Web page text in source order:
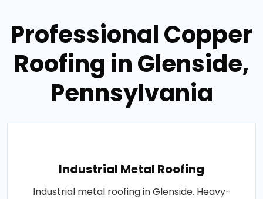
Professional Copper
Roofing in Glenside,
Pennsylvania
Industrial Metal Roofing
Industrial metal roofing in Glenside. Heavy-